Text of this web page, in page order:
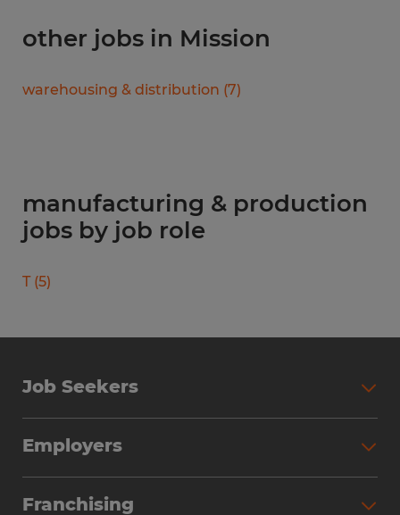
other jobs in Mission
warehousing & distribution (7)
manufacturing & production
jobs by job role
T (5)
Job Seekers
Why Work with Spherion
Employers
Franchising